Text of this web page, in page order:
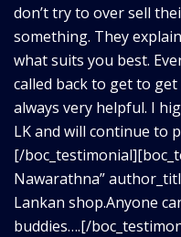
don’t try to over sell
something. They
what suits you best.
called back to get to
always very helpful. I
LK and will continue to
[/
Nawarathna”
Lankan shop.Anyone
buddies….[/